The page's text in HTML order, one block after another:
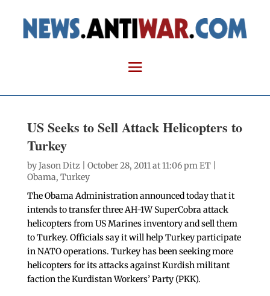
US Seeks to Sell Attack Helicopters to
Turkey
byJason Ditz | October 28, 2011 at 11:06 pm ET |
Obama, Turkey
The Obama Administration announced today that it
intends to transfer three AH-1W SuperCobra attack
helicopters from US Marines inventory and sell them
to Turkey. Officials say it will help Turkey participate
in NATO operations. Turkey has been seeking more
helicopters for its attacks against Kurdish militant
faction the Kurdistan Workers’ Party (PKK).